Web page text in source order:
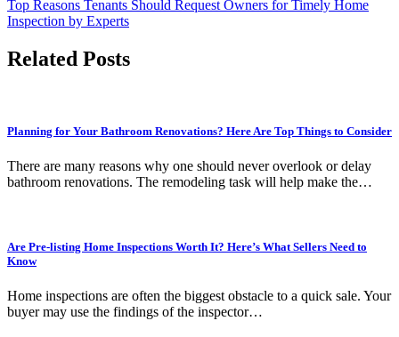
Top Reasons Tenants Should Request Owners for Timely Home
Inspection by Experts
Related Posts
Planning for Your Bathroom Renovations? Here Are Top Things to Consider
There are many reasons why one should never overlook or delay
bathroom renovations. The remodeling task will help make the…
Are Pre-listing Home Inspections Worth It? Here’s What Sellers Need to
Know
Home inspections are often the biggest obstacle to a quick sale. Your
buyer may use the findings of the inspector…